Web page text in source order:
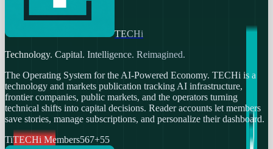
TECHi
Technology. Capital. Intelligence. Reimagined.
The Operating System for the AI-Powered Economy. TECHi is a
technology and markets publication tracking AI infrastructure,
frontier companies, public markets, and the operators turning
technical shifts into capital decisions. Reader accounts let members
save stories, manage subscriptions, and personalize their dashboard.
TiTECHi Members567+55